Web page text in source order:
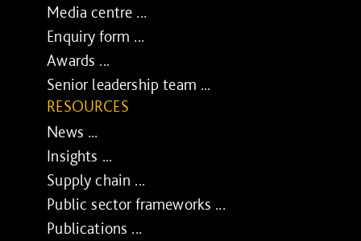
Media centre ...
Enquiry form ...
Awards ...
Senior leadership team ...
RESOURCES
News ...
Insights ...
Supply chain ...
Public sector frameworks ...
Publications ...